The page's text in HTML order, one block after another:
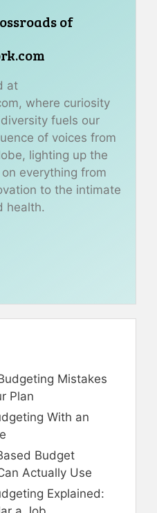
of
at
where curiosity
fuels our
of voices from
lighting up the
everything from
to the intimate
health.
Mistakes
Plan
With an
Budget
Actually Use
Explained: